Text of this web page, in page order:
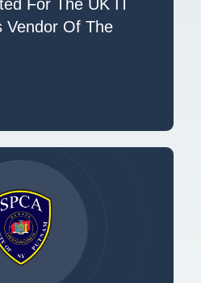
For The UK IT
Vendor Of The